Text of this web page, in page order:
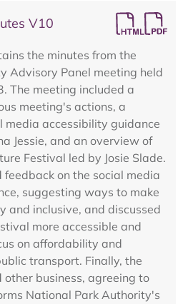
V10
the minutes from the
Advisory Panel meeting held
The meeting included a
meeting's actions, a
media accessibility guidance
Jessie, and an overview of
Festival led by Josie Slade.
on the social media
suggesting ways to make
and inclusive, and discussed
more accessible and
on affordability and
transport. Finally, the
business, agreeing to
National Park Authority's